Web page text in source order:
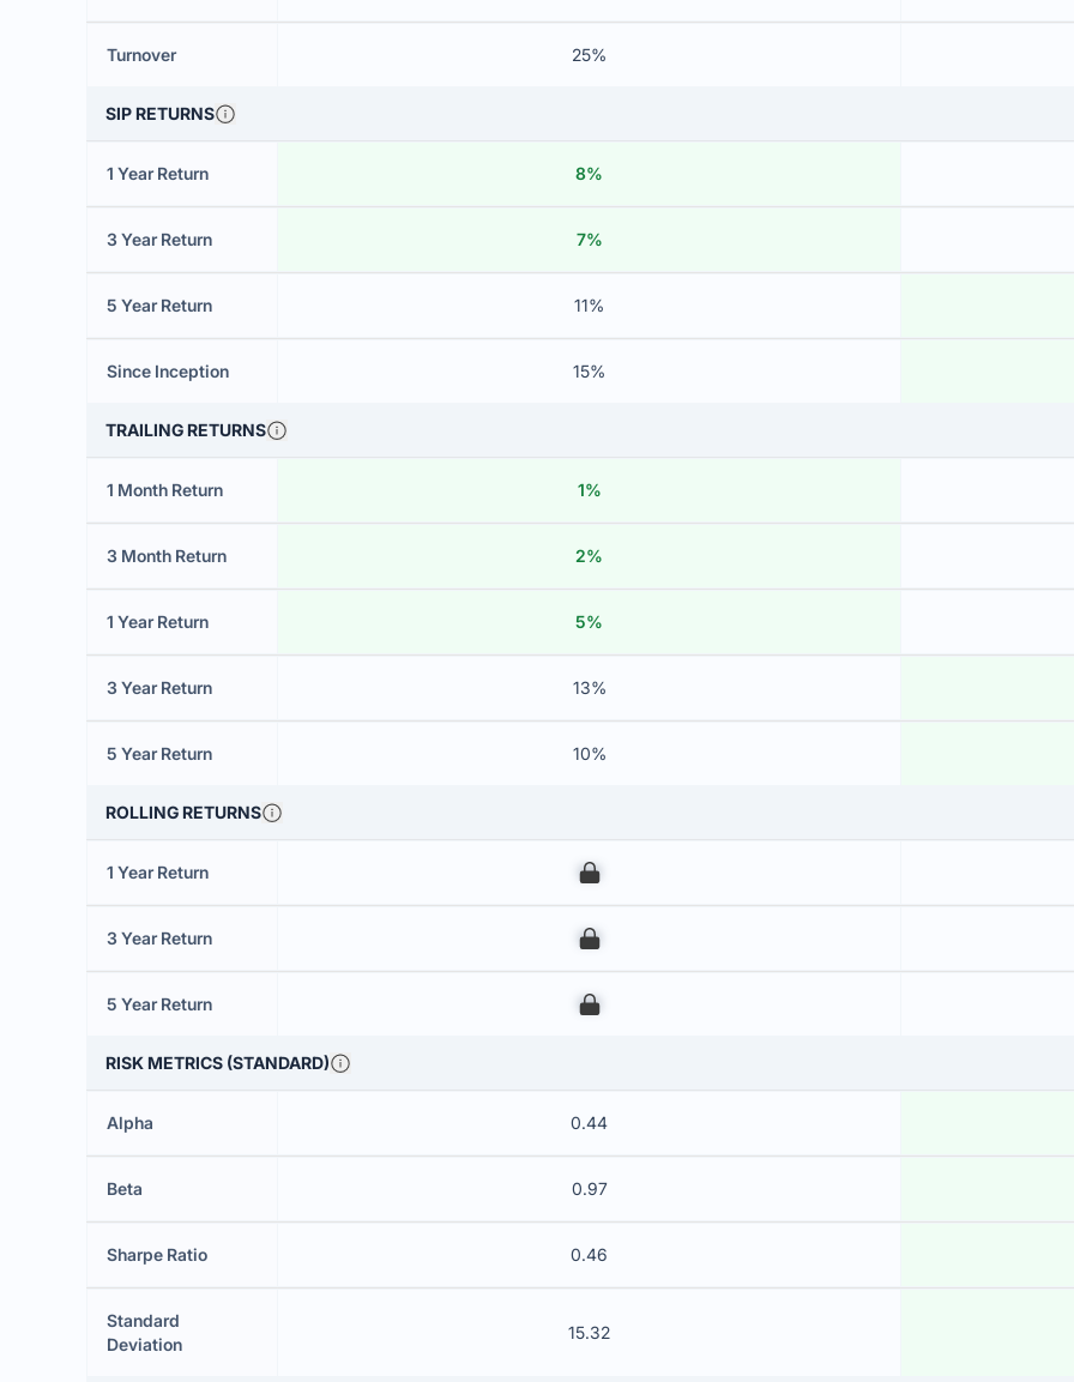
Turnover 25%
SIP RETURNS
1 Year Return 8%
3 Year Return 7%
5 Year Return 11%
Since Inception 15%
TRAILING RETURNS
1 Month Return 1%
3 Month Return 2%
1 Year Return 5%
3 Year Return 13%
5 Year Return 10%
ROLLING RETURNS
1 Year Return 00
3 Year Return 00
5 Year Return 00
RISK METRICS (STANDARD)
Alpha 0.44
Beta 0.97
Sharpe Ratio 0.46
Standard
Deviation
15.32